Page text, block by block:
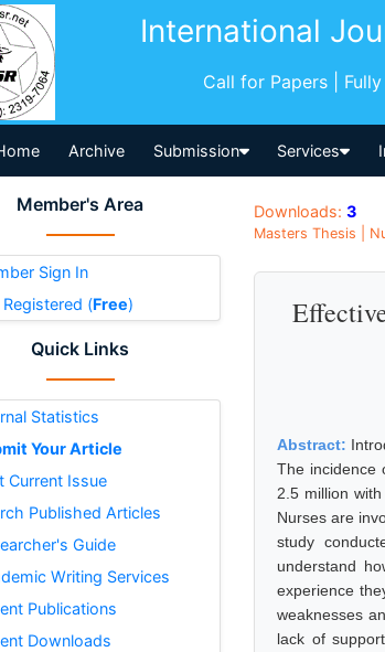
International
Call for Papers |
Archive Submission Services
Member's Area
Sign In
(Free)
Quick Links
Statistics
Your Article
Current Issue
Published Articles
Guide
Writing Services
Publications
Downloads
Downloads: 3
Masters Thesis |
Abstract:
The incidence
2.5 million
Nurses are
study
understand
experience
weaknesses
lack of